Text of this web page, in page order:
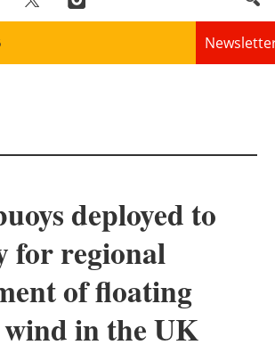
Solar
Bioenergy
Other renewables
deployed to
for regional
of floating
in the UK